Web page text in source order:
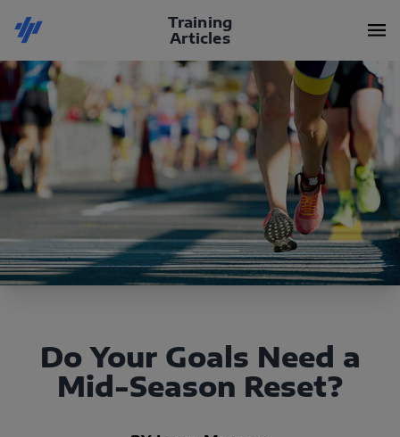
Training
Articles
Do Your Goals Need a
Mid-Season Reset?